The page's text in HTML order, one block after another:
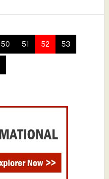
50 51 52 53